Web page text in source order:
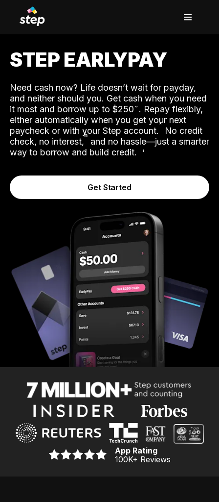
STEP EARLYPAY
Need cash now? Life doesn’t wait for payday,
and neither should you. Get cash when you need
it most and borrow up to $250. Repay flexibly,
either automatically when you get your next
paycheck or with your Step account.˟ No credit
check, no interest,ʱ and no hassle—just a smarter
way to borrow and build credit.
Get Started
App Rating
100K+ Reviews